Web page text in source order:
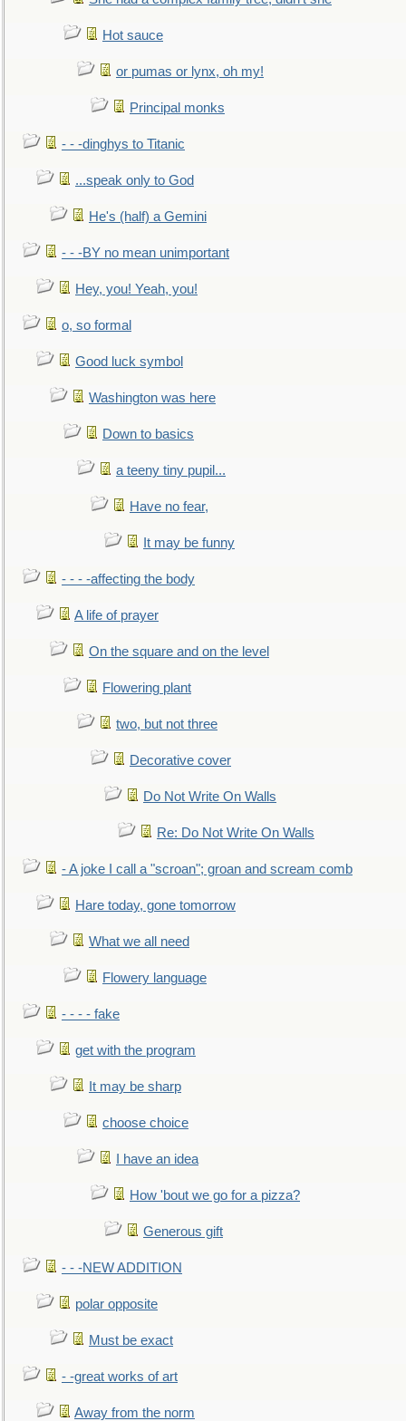
Hot sauce
or pumas or lynx, oh my!
Principal monks
- - -dinghys to Titanic
...speak only to God
He's (half) a Gemini
- - -BY no mean unimportant
Hey, you! Yeah, you!
o, so formal
Good luck symbol
Washington was here
Down to basics
a teeny tiny pupil...
Have no fear,
It may be funny
- - - -affecting the body
A life of prayer
On the square and on the level
Flowering plant
two, but not three
Decorative cover
Do Not Write On Walls
Re: Do Not Write On Walls
- A joke I call a "scroan"; groan and scream comb
Hare today, gone tomorrow
What we all need
Flowery language
- - - - fake
get with the program
It may be sharp
choose choice
I have an idea
How 'bout we go for a pizza?
Generous gift
- - -NEW ADDITION
polar opposite
Must be exact
- -great works of art
Away from the norm